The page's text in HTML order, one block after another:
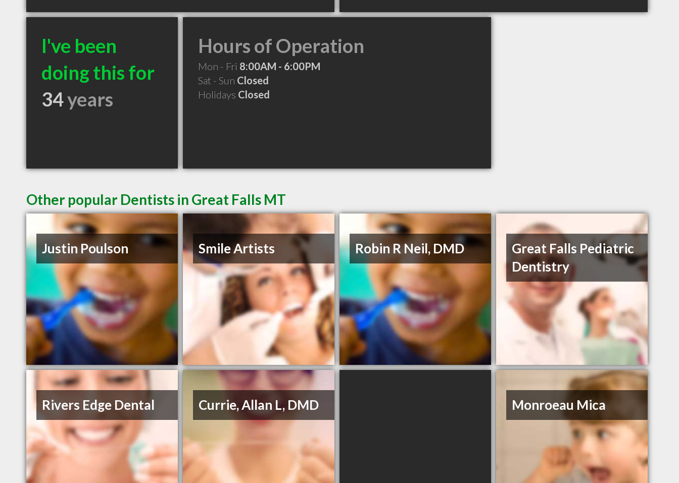
I've been
doing this for
34years
Hours of Operation
Mon - Fri 8:00AM - 6:00PM
Sat - Sun Closed
Holidays Closed
Other popular Dentists in Great Falls MT
Justin Poulson Smile Artists Robin R Neil, DMD
Great Falls Pediatric
Dentistry
Rivers Edge Dental Currie, Allan L, DMD Monroeau Mica